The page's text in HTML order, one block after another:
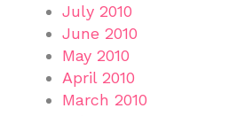
July 2010
June 2010
May 2010
April 2010
March 2010